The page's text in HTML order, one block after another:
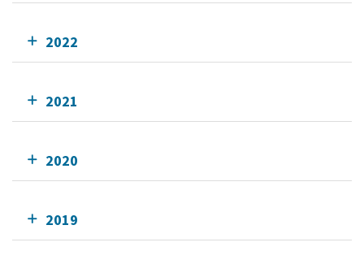
2022
2021
2020
2019